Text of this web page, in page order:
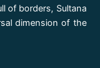
of borders, Sultana
dimension of the